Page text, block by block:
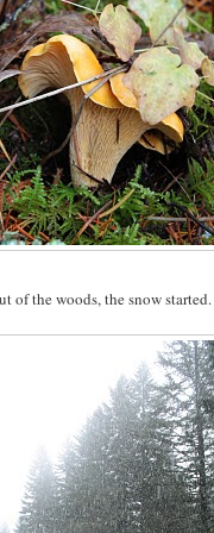
of the woods, the snow started.